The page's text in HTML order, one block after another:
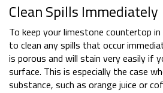
Clean Spills Immediately
To keep your limestone countertop
to clean any spills that occur
is porous and will stain very easily if
surface. This is especially the case
substance, such as orange juice or